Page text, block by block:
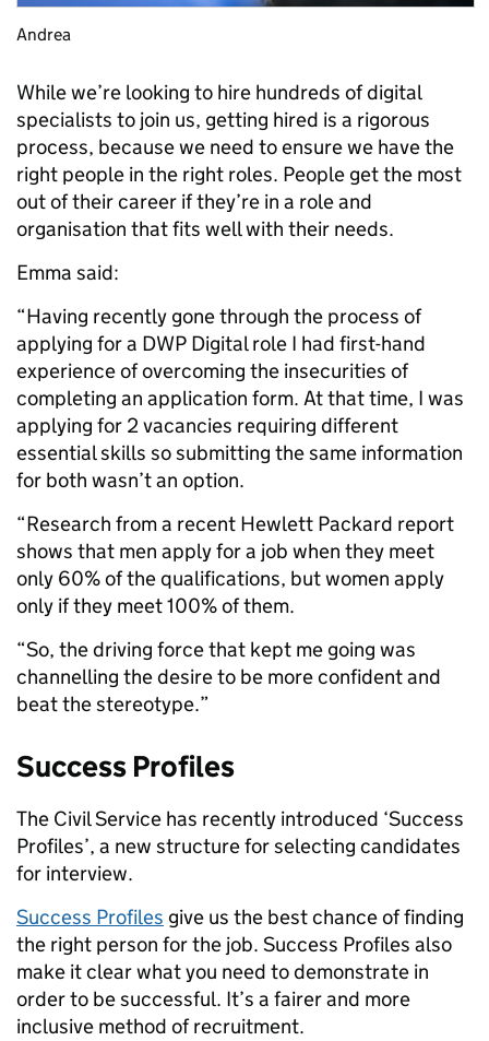
Andrea
While we’re looking to hire hundreds of digital
specialists to join us, getting hired is a rigorous
process, because we need to ensure we have the
right people in the right roles. People get the most
out of their career if they’re in a role and
organisation that fits well with their needs.
Emma said:
“Having recently gone through the process of
applying for a DWP Digital role I had first-hand
experience of overcoming the insecurities of
completing an application form. At that time, I was
applying for 2 vacancies requiring different
essential skills so submitting the same information
for both wasn’t an option.
“Research from a recent Hewlett Packard report
shows that men apply for a job when they meet
only 60% of the qualifications, but women apply
only if they meet 100% of them.
“So, the driving force that kept me going was
channelling the desire to be more confident and
beat the stereotype.”
Success Profiles
The Civil Service has recently introduced ‘Success
Profiles’, a new structure for selecting candidates
for interview.
Success Profiles give us the best chance of finding
the right person for the job. Success Profiles also
make it clear what you need to demonstrate in
order to be successful. It’s a fairer and more
inclusive method of recruitment.